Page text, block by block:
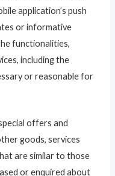
application’s push
or informative
functionalities,
including the
or reasonable for
offers and
goods, services
are similar to those
or enquired about